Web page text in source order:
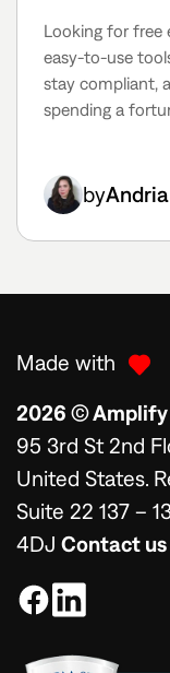
Looking for free
easy-to-use
stay compliant,
spending a
by
Made with
2026 © Amplify
95 3rd St 2nd
United States.
Suite 22 137 –
4DJ Contact us